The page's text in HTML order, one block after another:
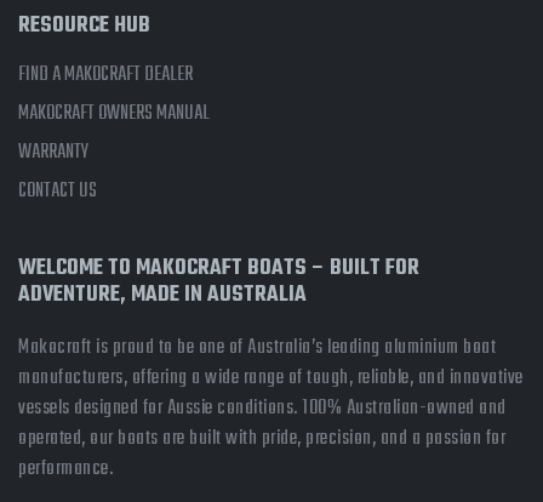
RESOURCE HUB
FIND A MAKOCRAFT DEALER
MAKOCRAFT OWNERS MANUAL
WARRANTY
CONTACT US
WELCOME TO MAKOCRAFT BOATS – BUILT FOR
ADVENTURE, MADE IN AUSTRALIA
Makocraft is proud to be one of Australia’s leading aluminium boat
manufacturers, offering a wide range of tough, reliable, and innovative
vessels designed for Aussie conditions. 100% Australian-owned and
operated, our boats are built with pride, precision, and a passion for
performance.